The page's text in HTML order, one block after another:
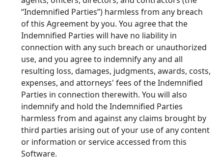
“Indemnified Parties”) harmless from any breach
of this Agreement by you. You agree that the
Indemnified Parties will have no liability in
connection with any such breach or unauthorized
use, and you agree to indemnify any and all
resulting loss, damages, judgments, awards, costs,
expenses, and attorneys' fees of the Indemnified
Parties in connection therewith. You will also
indemnify and hold the Indemnified Parties
harmless from and against any claims brought by
third parties arising out of your use of any content
or information or service accessed from this
Software.